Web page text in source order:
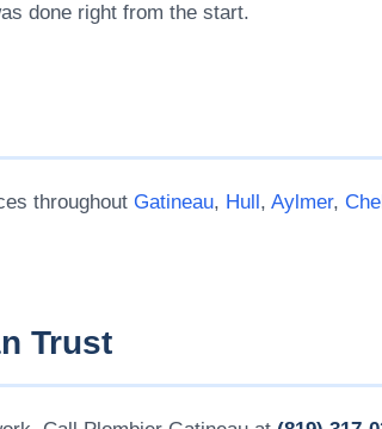
done right from the start.
throughout Gatineau, Hull, Aylmer,
Trust